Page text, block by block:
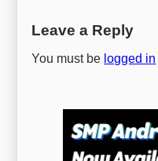
Leave a Reply
You must be logged in